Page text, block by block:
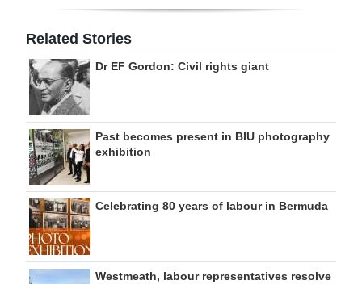
Related Stories
Dr EF Gordon: Civil rights giant
Past becomes present in BIU photography
exhibition
Celebrating 80 years of labour in Bermuda
Westmeath, labour representatives resolve